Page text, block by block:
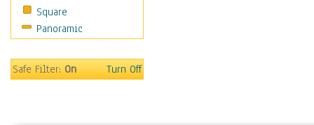
Motivational
Movies
People
Square
Panoramic
Safe Filter:On Turn Off